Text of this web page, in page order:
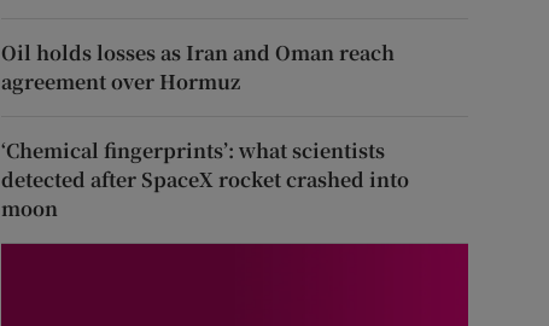
Oil holds losses as Iran and Oman reach
agreement over Hormuz
‘Chemical fingerprints’: what scientists
detected after SpaceX rocket crashed into
moon